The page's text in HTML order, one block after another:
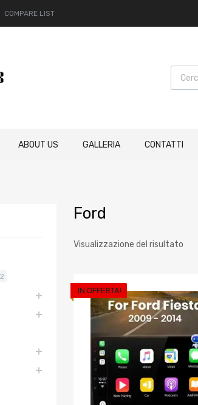
COMPARE LIST
ABOUT US GALLERIA CONTATTI
Ford
Visualizzazione del risultato
IN OFFERTA!